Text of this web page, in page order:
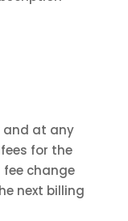
and at any
for the
fee change
next billing